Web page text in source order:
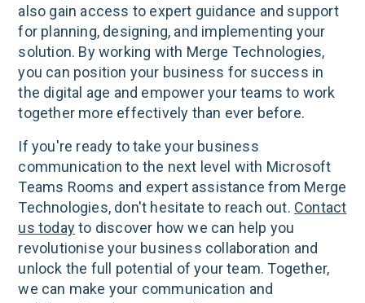
also gain access to expert guidance and support
for planning, designing, and implementing your
solution. By working with Merge Technologies,
you can position your business for success in
the digital age and empower your teams to work
together more effectively than ever before.
If you're ready to take your business
communication to the next level with Microsoft
Teams Rooms and expert assistance from Merge
Technologies, don't hesitate to reach out. Contact
us todayto discover how we can help you
revolutionise your business collaboration and
unlock the full potential of your team. Together,
we can make your communication and